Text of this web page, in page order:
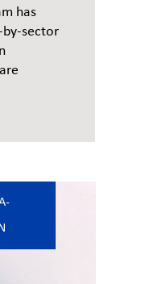
has
by-sector